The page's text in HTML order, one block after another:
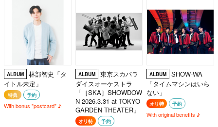
ALBUM
林部智史「タ
イトル未定」
特典 予約
With bonus "postcard" ♪
ALBUM
東京スカパラ
ダイスオーケストラ
「［SKA］SHOWDOW
N 2026.3.31 at TOKYO
GARDEN THEATER」
オリ特 予約
ALBUM
SHOW-WA
「タイムマシンはいら
ない」
オリ特 予約
With original benefits ♪